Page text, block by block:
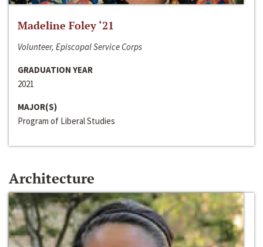
Madeline Foley ‘21
Volunteer, Episcopal Service Corps
GRADUATION YEAR
2021
MAJOR(S)
Program of Liberal Studies
Architecture